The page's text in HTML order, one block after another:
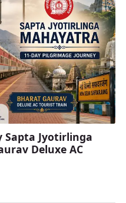
Sapta Jyotirlinga
Deluxe AC